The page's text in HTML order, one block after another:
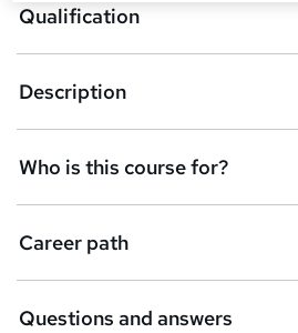
b
s
k
e
t
o
r
e
Qualification
Description
Who is this course for?
Career path
Questions and answers